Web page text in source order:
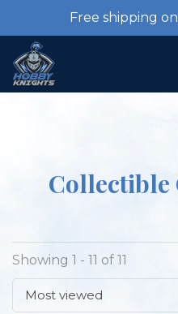
Free shipping
Collectible
Showing 1 - 11 of 11
Most viewed